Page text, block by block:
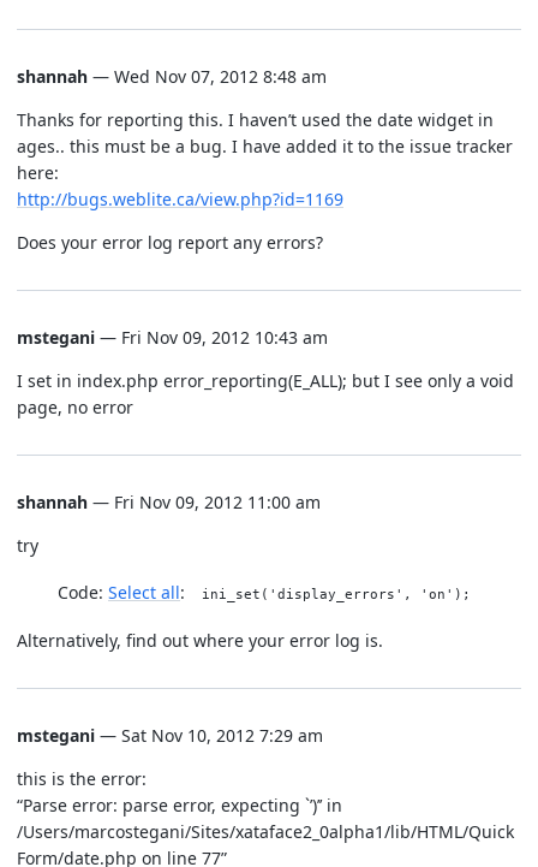
shannah — Wed Nov 07, 2012 8:48 am
Thanks for reporting this. I haven’t used the date widget in
ages.. this must be a bug. I have added it to the issue tracker
here:
http://bugs.weblite.ca/view.php?id=1169
Does your error log report any errors?
mstegani — Fri Nov 09, 2012 10:43 am
I set in index.php error_reporting(E_ALL); but I see only a void
page, no error
shannah — Fri Nov 09, 2012 11:00 am
try
Code: Select all ini_set('display_errors', 'on');
Alternatively, find out where your error log is.
mstegani — Sat Nov 10, 2012 7:29 am
this is the error:
“Parse error: parse error, expecting `’)’’ in
/Users/marcostegani/Sites/xataface2_0alpha1/lib/HTML/Quick
Form/date.php on line 77”